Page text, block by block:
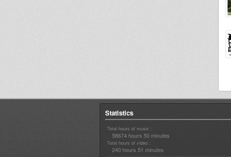
Statistics
Total hours of music :
58674 hours 50 minutes
Total hours of video :
240 hours 51 minutes